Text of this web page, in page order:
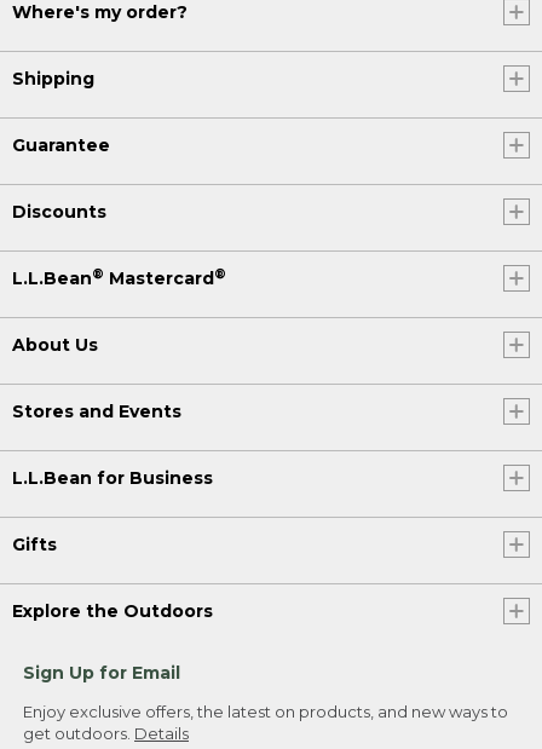
Where's my order?
Shipping
Guarantee
Discounts
L.L.Bean® Mastercard®
About Us
Stores and Events
L.L.Bean for Business
Gifts
Explore the Outdoors
Sign Up for Email
Enjoy exclusive offers, the latest on products, and new ways to
get outdoors. Details